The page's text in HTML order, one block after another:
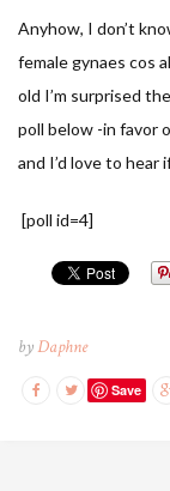
Anyhow, I don’t
female gynaes cos
old I’m surprised
poll below -in favor
and I’d love to
[poll id=4]
byDaphne
Save